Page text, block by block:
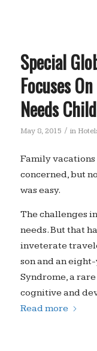
Special
Focuses
Needs
May 8, 2015 / in
Family
concerned, but
was easy.
The challenges
needs. But that
inveterate
son and an
Syndrome, a
cognitive and
Read more